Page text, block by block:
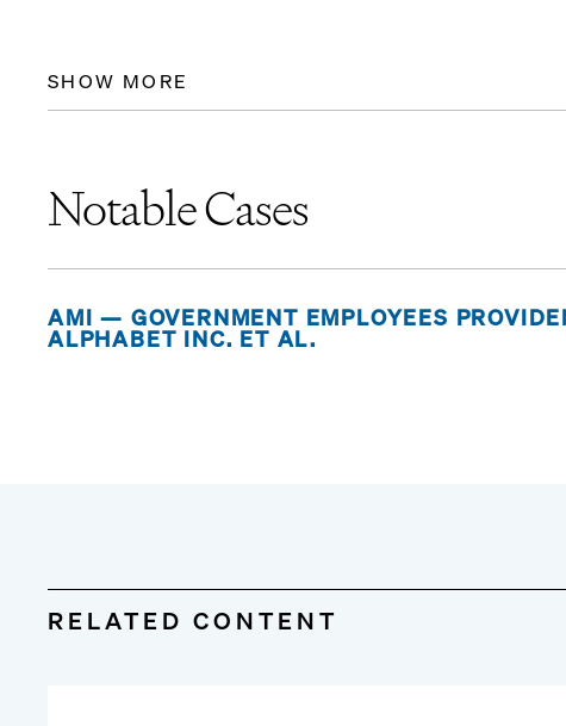
SHOW MORE
Notable Cases
AMI — GOVERNMENT EMPLOYEES
ALPHABET INC. ET AL.
RELATED CONTENT